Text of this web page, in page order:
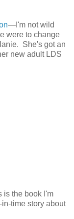
—I'm not wild
were to change
She's got an
new adult LDS
the book I'm
time story about